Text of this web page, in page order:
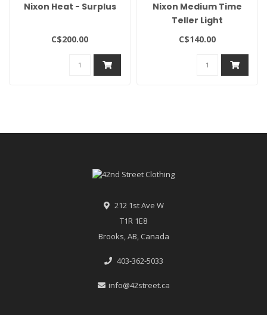
Nixon Heat - Surplus
C$200.00
Nixon Medium Time
Teller Light
Gunmetal/Lavender/Gold
C$140.00
212 1st Ave W
T1R 1E8
Brooks, AB, Canada
403-362-5033
info@42street.ca